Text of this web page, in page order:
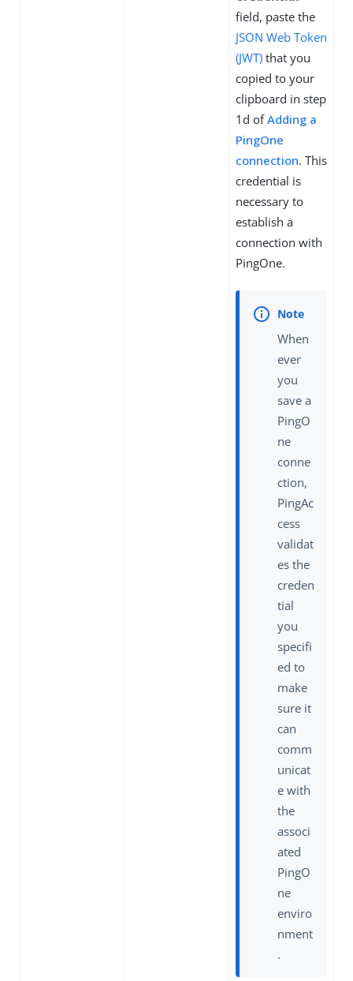
field, paste the
JSON Web Token
(JWT) that you
copied to your
clipboard in step
1d ofAdding a
PingOne
connection. This
credential is
necessary to
establish a
connection with
PingOne.
When
ever
you
save a
PingO
ne
conne
ction,
PingAc
cess
validat
es the
creden
tial
you
specifi
ed to
make
sure it
can
comm
unicat
e with
the
associ
ated
PingO
ne
enviro
nment
.